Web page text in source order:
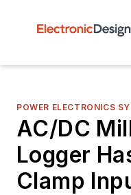
POWER ELECTRONICS
AC/DC
Logger
Clamp